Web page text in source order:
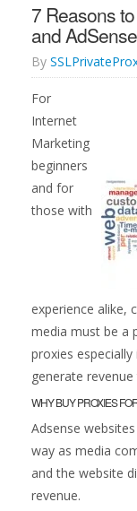
7 Reasons
and
By
For
Internet
Marketing
beginners
and for
those with
experience alike,
media must be a
proxies
generate
WHY BUY PROXIES
Adsense
way as media
and the website
revenue.